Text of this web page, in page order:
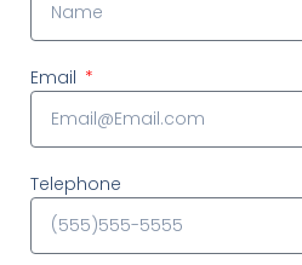
Email
Telephone